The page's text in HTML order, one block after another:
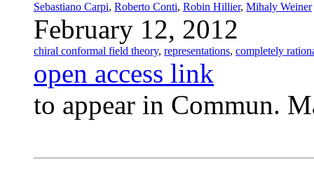
Sebastiano Carpi, Roberto Conti, Robin Hillier, Mihaly Weiner
February 12, 2012
chiral conformal field theory, representations, completely
open access link
to appear in Commun.